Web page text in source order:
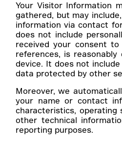
Your Visitor Information
gathered, but may
information via contact
does not include
received your consent
references, is
device. It does not
data protected by other
Moreover, we
your name or contact
characteristics, operating
other technical
reporting purposes.